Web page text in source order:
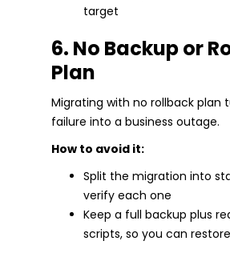
target
6. No Backup or
Plan
Migrating with no rollback plan
failure into a business outage.
How to avoid it:
Split the migration into
verify each one
Keep a full backup plus
scripts, so you can